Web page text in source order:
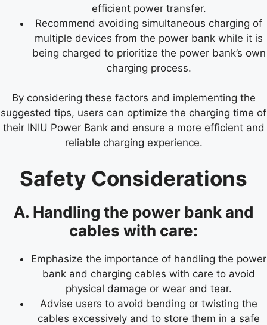
efficient power transfer.
Recommend avoiding simultaneous charging of
multiple devices from the power bank while it is
being charged to prioritize the power bank’s own
charging process.
By considering these factors and implementing the
suggested tips, users can optimize the charging time of
their INIU Power Bank and ensure a more efficient and
reliable charging experience.
Safety Considerations
A. Handling the power bank and
cables with care:
Emphasize the importance of handling the power
bank and charging cables with care to avoid
physical damage or wear and tear.
Advise users to avoid bending or twisting the
cables excessively and to store them in a safe